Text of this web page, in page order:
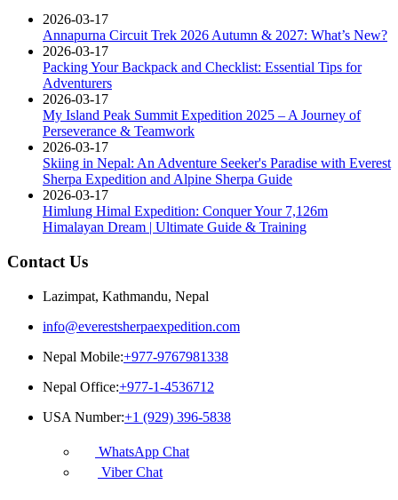
2026-03-17
Annapurna Circuit Trek 2026 Autumn & 2027: What’s New?
2026-03-17
Packing Your Backpack and Checklist: Essential Tips for
Adventurers
2026-03-17
My Island Peak Summit Expedition 2025 – A Journey of
Perseverance & Teamwork
2026-03-17
Skiing in Nepal: An Adventure Seeker's Paradise with Everest
Sherpa Expedition and Alpine Sherpa Guide
2026-03-17
Himlung Himal Expedition: Conquer Your 7,126m
Himalayan Dream | Ultimate Guide & Training
Contact Us
Lazimpat, Kathmandu, Nepal
info@everestsherpaexpedition.com
Nepal Mobile:+977-9767981338
Nepal Office:+977-1-4536712
USA Number:+1 (929) 396-5838
WhatsApp Chat
Viber Chat